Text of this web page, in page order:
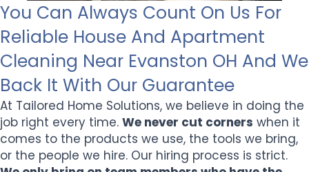
You Can Always Count On Us For
Reliable House And Apartment
Cleaning Near Evanston OH And We
Back It With Our Guarantee
At Tailored Home Solutions, we believe in doing the
job right every time. We never cut corners when it
comes to the products we use, the tools we bring,
or the people we hire. Our hiring process is strict.